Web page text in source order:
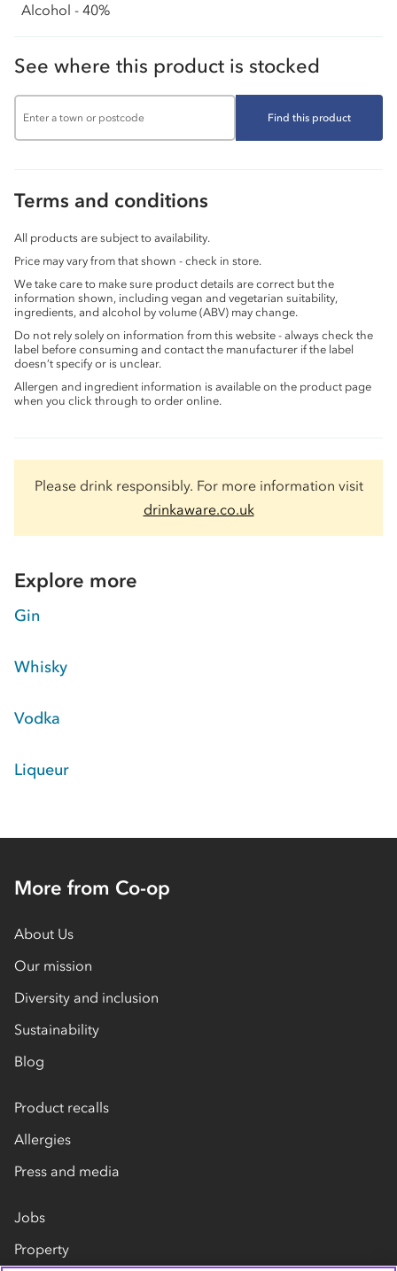
Alcohol - 40%
See where this product is stocked
Find this product
Terms and conditions
All products are subject to availability.
Price may vary from that shown - check in store.
We take care to make sure product details are correct but the
information shown, including vegan and vegetarian suitability,
ingredients, and alcohol by volume (ABV) may change.
Do not rely solely on information from this website - always check the
label before consuming and contact the manufacturer if the label
doesn’t specify or is unclear.
Allergen and ingredient information is available on the product page
when you click through to order online.
Please drink responsibly. For more information visit
drinkaware.co.uk
Explore more
Gin
Whisky
Vodka
Liqueur
More from Co-op
About Us
Our mission
Diversity and inclusion
Sustainability
Blog
Product recalls
Allergies
Press and media
Jobs
Property